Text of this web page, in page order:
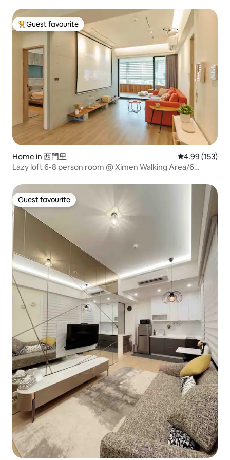
Top guest favourite
Guest favourite
Home in 西門里 4.99 out of 5
4.99 (153)
Lazy loft 6-8 person room @ Ximen Walking Area/6
projection and spacious balcony
Guest favourite
Guest favourite